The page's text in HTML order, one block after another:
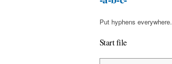
Put hyphens everywhere.
Start file